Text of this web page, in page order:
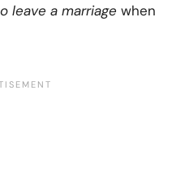
leave a marriage when